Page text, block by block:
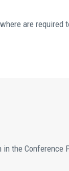
are
the Conference